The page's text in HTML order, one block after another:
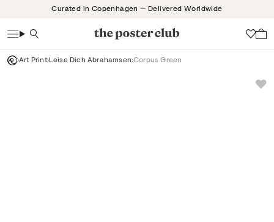
Curated in Copenhagen — Delivered Worldwide
Search
Art Print Leise Dich Abrahamsen Corpus Green